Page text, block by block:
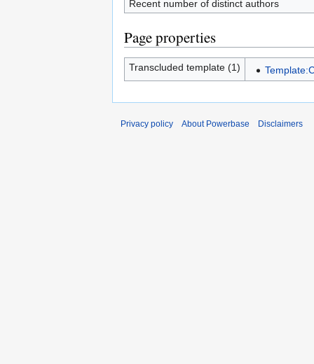
Recent number of distinct authors
Page properties
Transcluded template (1)
Privacy policy About Powerbase Disclaimers